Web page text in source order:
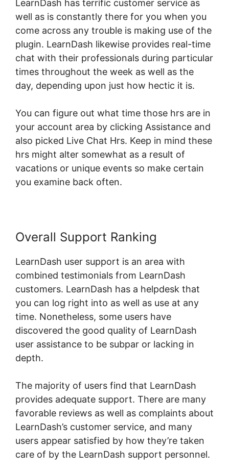
LearnDash has terrific customer service as
well as is constantly there for you when you
come across any trouble is making use of the
plugin. LearnDash likewise provides real-time
chat with their professionals during particular
times throughout the week as well as the
day, depending upon just how hectic it is.
You can figure out what time those hrs are in
your account area by clicking Assistance and
also picked Live Chat Hrs. Keep in mind these
hrs might alter somewhat as a result of
vacations or unique events so make certain
you examine back often.
Overall Support Ranking
LearnDash user support is an area with
combined testimonials from LearnDash
customers. LearnDash has a helpdesk that
you can log right into as well as use at any
time. Nonetheless, some users have
discovered the good quality of LearnDash
user assistance to be subpar or lacking in
depth.
The majority of users find that LearnDash
provides adequate support. There are many
favorable reviews as well as complaints about
LearnDash’s customer service, and many
users appear satisfied by how they’re taken
care of by the LearnDash support personnel.